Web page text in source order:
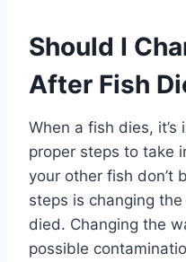
Should I
After Fish
When a fish dies,
proper steps to take
your other fish don’t
steps is changing
died. Changing the
possible